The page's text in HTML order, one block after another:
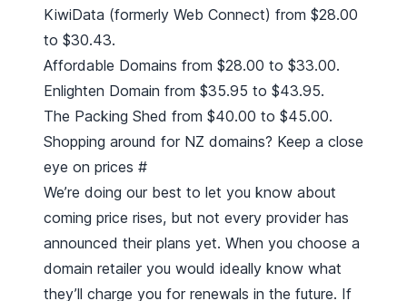
KiwiData (formerly Web Connect) from $28.00
to $30.43.
Affordable Domains from $28.00 to $33.00.
Enlighten Domain from $35.95 to $43.95.
The Packing Shed from $40.00 to $45.00.
Shopping around for NZ domains? Keep a close
eye on prices #
We’re doing our best to let you know about
coming price rises, but not every provider has
announced their plans yet. When you choose a
domain retailer you would ideally know what
they’ll charge you for renewals in the future. If